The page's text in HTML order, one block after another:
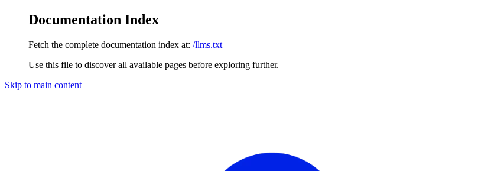
Documentation Index
Fetch the complete documentation index at: /llms.txt
Use this file to discover all available pages before exploring further.
Skip to main content